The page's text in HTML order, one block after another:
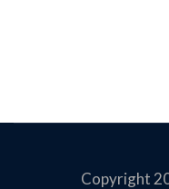
Copyright